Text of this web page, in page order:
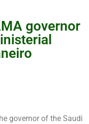
governor
governor of the Saudi